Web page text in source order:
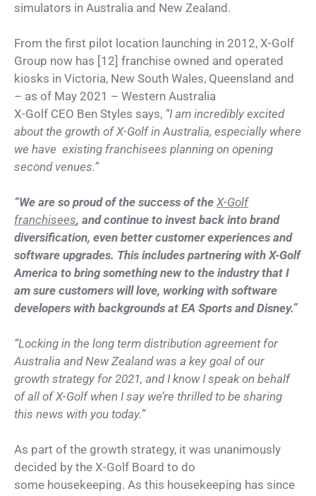
simulators in Australia and New Zealand.
From the first pilot location launching in 2012, X-Golf
Group now has [12] franchise owned and operated
kiosks in Victoria, New South Wales, Queensland and
– as of May 2021 – Western Australia
X-Golf CEO Ben Styles says, “I am incredibly excited
about the growth of X-Golf in Australia, especially where
we have existing franchisees planning on opening
second venues.”
“We are so proud of the success of the X-Golf
franchisees, and continue to invest back into brand
diversification, even better customer experiences and
software upgrades. This includes partnering with X-Golf
America to bring something new to the industry that I
am sure customers will love, working with software
developers with backgrounds at EA Sports and Disney.”
“Locking in the long term distribution agreement for
Australia and New Zealand was a key goal of our
growth strategy for 2021, and I know I speak on behalf
of all of X-Golf when I say we’re thrilled to be sharing
this news with you today.”
As part of the growth strategy, it was unanimously
decided by the X-Golf Board to do
some housekeeping. As this housekeeping has since